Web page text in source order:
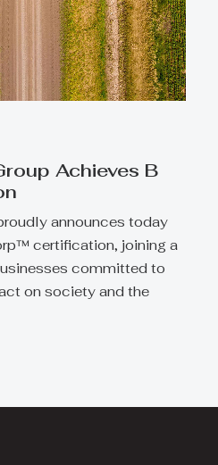
Achieves B
announces today
certification, joining a
committed to
on society and the